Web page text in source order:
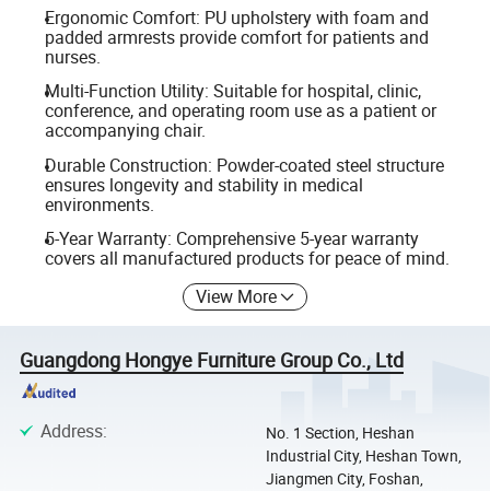
Ergonomic Comfort: PU upholstery with foam and
padded armrests provide comfort for patients and
nurses.
Multi-Function Utility: Suitable for hospital, clinic,
conference, and operating room use as a patient or
accompanying chair.
Durable Construction: Powder-coated steel structure
ensures longevity and stability in medical
environments.
5-Year Warranty: Comprehensive 5-year warranty
covers all manufactured products for peace of mind.
View More
Guangdong Hongye Furniture Group Co., Ltd
Address:
No. 1 Section, Heshan
Industrial City, Heshan Town,
Jiangmen City, Foshan,